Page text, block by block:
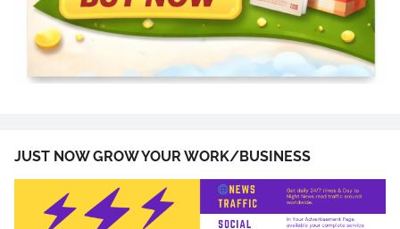
JUST NOW GROW YOUR WORK/BUSINESS